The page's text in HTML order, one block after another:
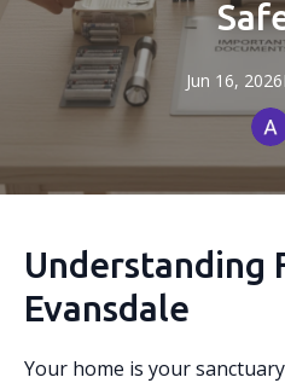
Jun 16, 2026
Understanding
Evansdale
Your home is your